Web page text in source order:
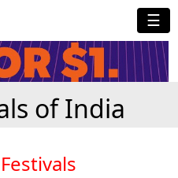
☰
of India